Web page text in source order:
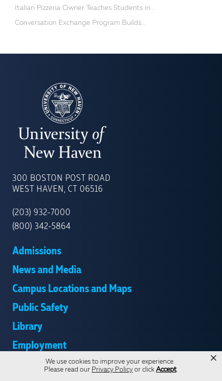
We use cookies to improve your experience.
Please read our Privacy Policy or click Accept.
×
Italian Pizzeria Owner Teaches Students in...
Conversation Exchange Program Builds...
OF
NEW
300 BOSTON POST ROAD
WEST HAVEN, CT 06516
(203) 932-7000
(800) 342-5864
Admissions
News and Media
Campus Locations and Maps
Public Safety
Library
Employment